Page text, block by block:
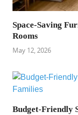
Space-Saving
Rooms
May 12, 2026
Budget-Friendly